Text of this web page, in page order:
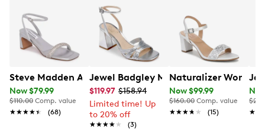
Learn More
sandals have a beautiful feminine appeal.
Item # 117601742
UPC # 885383237584
FEATURES
Satin glitter upper
Rhinestone-embellished ankle strap with back zip
Steve Madden Amalya Sandal
Now $79.99
$110.00 Comp. value
★★★★★
★★★★★ (68)
Jewel Badgley Mischka Women's
$119.97 $158.94
Limited time! Up
to 20% off
★★★★★
★★★★★ (3)
Naturalizer
Now $99.99
$160.00 Comp. value
★★★★★
★★★★★ (15)